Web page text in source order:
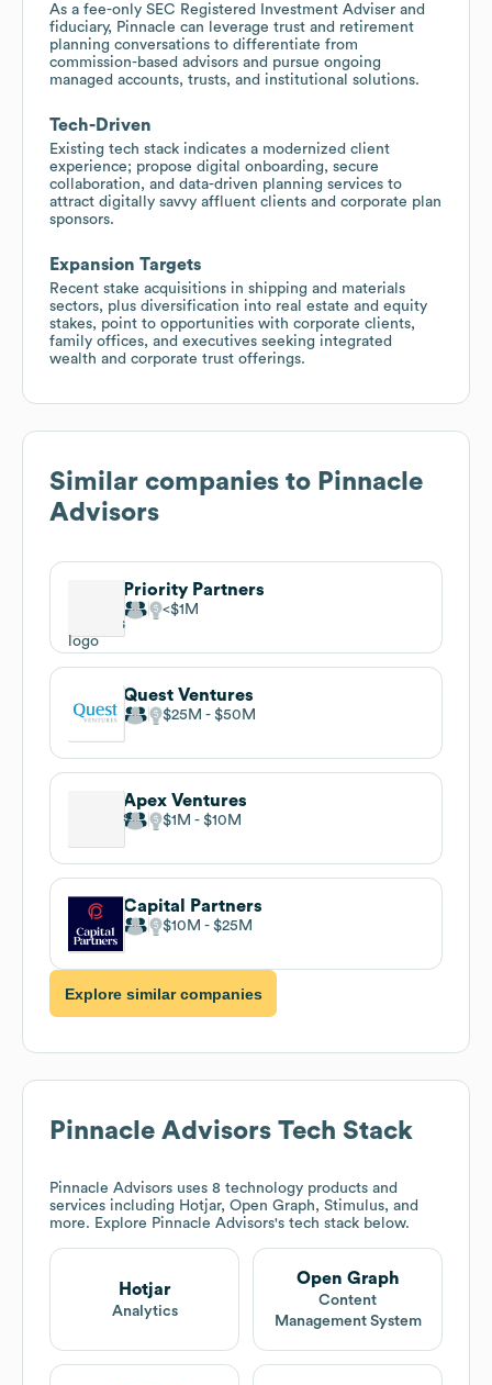
As a fee-only SEC Registered Investment Adviser and
fiduciary, Pinnacle can leverage trust and retirement
planning conversations to differentiate from
commission-based advisors and pursue ongoing
managed accounts, trusts, and institutional solutions.
Tech-Driven
Existing tech stack indicates a modernized client
experience; propose digital onboarding, secure
collaboration, and data-driven planning services to
attract digitally savvy affluent clients and corporate plan
sponsors.
Expansion Targets
Recent stake acquisitions in shipping and materials
sectors, plus diversification into real estate and equity
stakes, point to opportunities with corporate clients,
family offices, and executives seeking integrated
wealth and corporate trust offerings.
Similar companies to Pinnacle
Advisors
Priority Partners
$1M
Quest Ventures
$25M $50M
Apex Ventures
$1M $10M
Capital Partners
$10M $25M
Explore similar companies
Pinnacle Advisors Tech Stack
Pinnacle Advisors uses 8 technology products and
services including Hotjar, Open Graph, Stimulus, and
more. Explore Pinnacle Advisors's tech stack below.
Hotjar
Analytics
Open Graph
Content
Management System